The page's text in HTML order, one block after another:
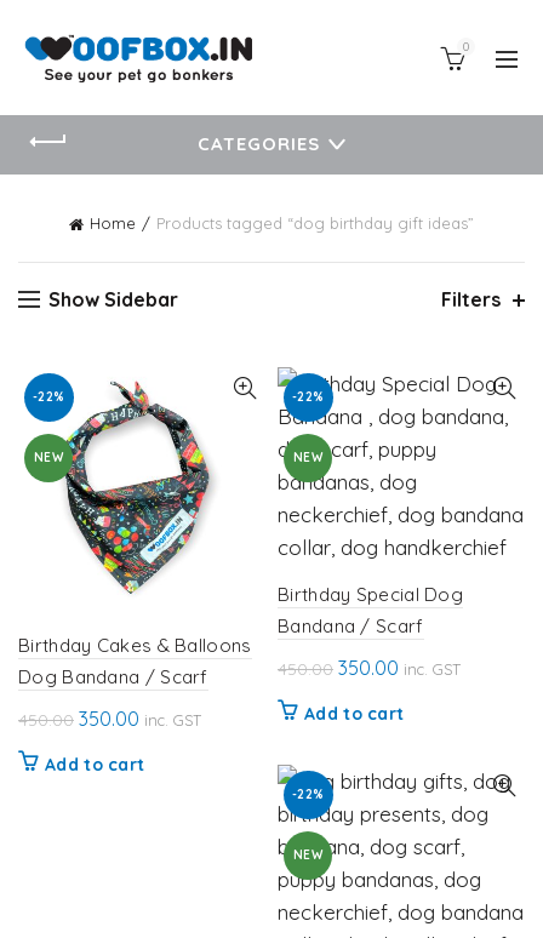
0
CATEGORIES
Home Products tagged “dog birthday gift ideas”
Show Sidebar Filters
-22%
NEW
Birthday Cakes & Balloons
Dog Bandana / Scarf
450.00 Original
was:
350.00 Current
is:
inc. GST
Add to cart
-22%
NEW
Birthday Special Dog
Bandana / Scarf
450.00 Original
was:
350.00 Current
is:
inc. GST
Add to cart
-22%
NEW